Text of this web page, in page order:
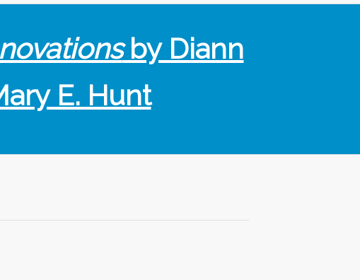
by Diann
E. Hunt